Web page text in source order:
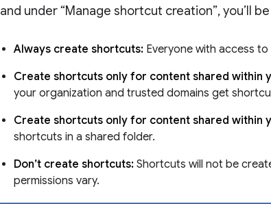
and under “Manage shortcut creation”, you’ll
Always create shortcuts: Everyone with access
Create shortcuts only for content shared within
your organization and trusted domains get
Create shortcuts only for content shared within
shortcuts in a shared folder.
Don’t create shortcuts: Shortcuts will not be
permissions vary.